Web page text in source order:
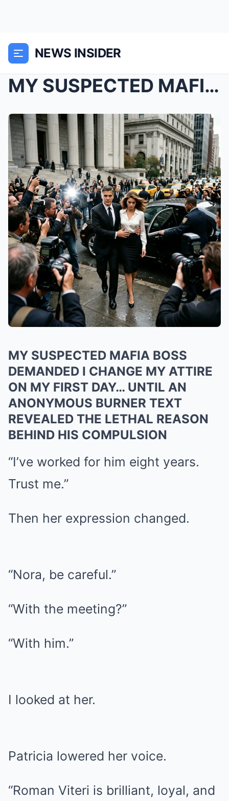
NEWS INSIDER
MY SUSPECTED MAFIA BOSS DEMANDED I CHANGE MY ATTIR...
MY SUSPECTED MAFIA BOSS
DEMANDED I CHANGE MY ATTIRE
ON MY FIRST DAY… UNTIL AN
ANONYMOUS BURNER TEXT
REVEALED THE LETHAL REASON
BEHIND HIS COMPULSION
“I’ve worked for him eight years.
Trust me.”
Then her expression changed.
“Nora, be careful.”
“With the meeting?”
“With him.”
I looked at her.
Patricia lowered her voice.
“Roman Viteri is brilliant, loyal, and